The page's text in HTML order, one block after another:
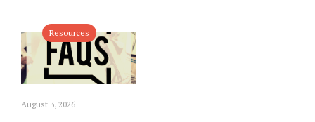
Resources
August 3, 2026